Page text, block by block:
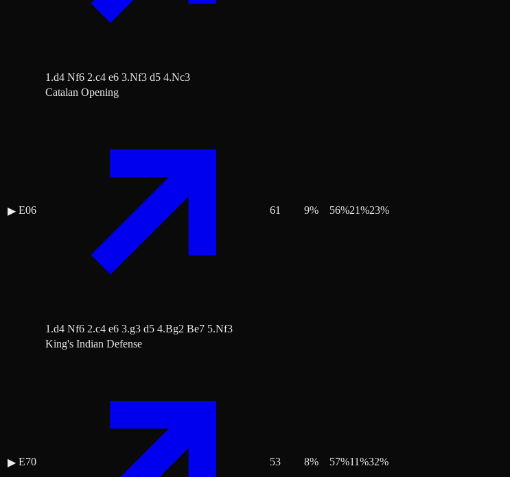
1.d4 Nf6 2.c4 e6 3.Nf3 d5 4.Nc3
▶ E06
Catalan Opening
1.d4 Nf6 2.c4 e6 3.g3 d5 4.Bg2 Be7 5.Nf3
61 9% 56%21%23%
▶ E70
King's Indian Defense
53 8% 57%11%32%